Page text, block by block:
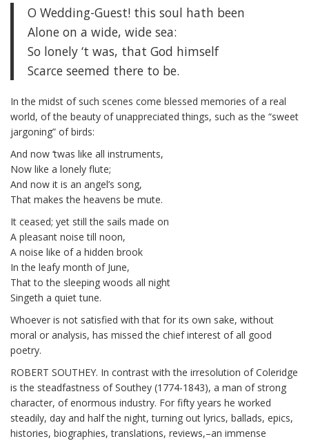
O Wedding-Guest! this soul hath been
Alone on a wide, wide sea:
So lonely ‘t was, that God himself
Scarce seemed there to be.
In the midst of such scenes come blessed memories of a real
world, of the beauty of unappreciated things, such as the “sweet
jargoning” of birds:
And now ‘twas like all instruments,
Now like a lonely flute;
And now it is an angel’s song,
That makes the heavens be mute.
It ceased; yet still the sails made on
A pleasant noise till noon,
A noise like of a hidden brook
In the leafy month of June,
That to the sleeping woods all night
Singeth a quiet tune.
Whoever is not satisfied with that for its own sake, without
moral or analysis, has missed the chief interest of all good
poetry.
ROBERT SOUTHEY. In contrast with the irresolution of Coleridge
is the steadfastness of Southey (1774-1843), a man of strong
character, of enormous industry. For fifty years he worked
steadily, day and half the night, turning out lyrics, ballads, epics,
histories, biographies, translations, reviews,–an immense